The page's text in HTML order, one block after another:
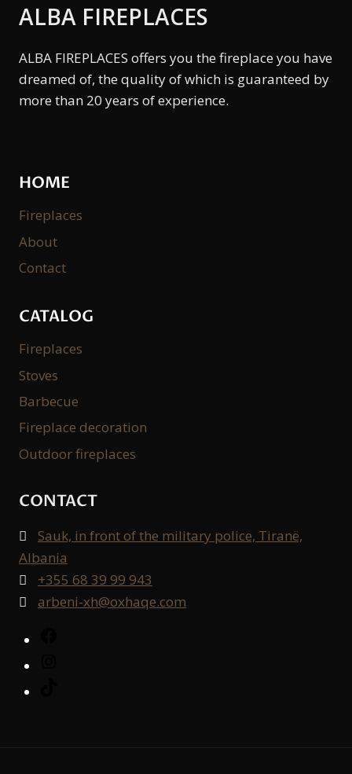
ALBA FIREPLACES
ALBA FIREPLACES offers you the fireplace you have
dreamed of, the quality of which is guaranteed by
more than 20 years of experience.
HOME
Fireplaces
About
Contact
CATALOG
Fireplaces
Stoves
Barbecue
Fireplace decoration
Outdoor fireplaces
CONTACT

Sauk, in front of the military police, Tiranë,
Albania
 +355 68 39 99 943

arbeni-xh@oxhaqe.com